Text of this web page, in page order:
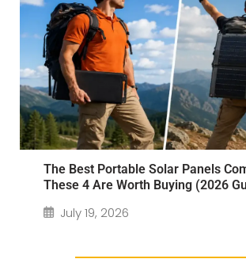
The Best Portable Solar Panels
These 4 Are Worth Buying (2026
July 19, 2026